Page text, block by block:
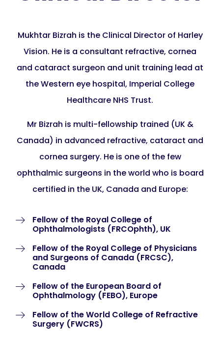
Mukhtar Bizrah is the Clinical Director of Harley
Vision. He is a consultant refractive, cornea
and cataract surgeon and unit training lead at
the Western eye hospital, Imperial College
Healthcare NHS Trust.
Mr Bizrah is multi-fellowship trained (UK &
Canada) in advanced refractive, cataract and
cornea surgery. He is one of the few
ophthalmic surgeons in the world who is board
certified in the UK, Canada and Europe:
Fellow of the Royal College of
Ophthalmologists (FRCOphth), UK
Fellow of the Royal College of Physicians
and Surgeons of Canada (FRCSC),
Canada
Fellow of the European Board of
Ophthalmology (FEBO), Europe
Fellow of the World College of Refractive
Surgery (FWCRS)